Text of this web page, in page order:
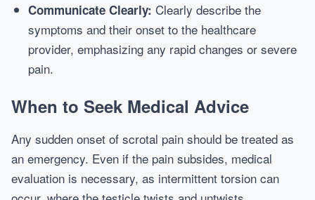
Communicate Clearly: Clearly describe the
symptoms and their onset to the healthcare
provider, emphasizing any rapid changes or severe
pain.
When to Seek Medical Advice
Any sudden onset of scrotal pain should be treated as
an emergency. Even if the pain subsides, medical
evaluation is necessary, as intermittent torsion can